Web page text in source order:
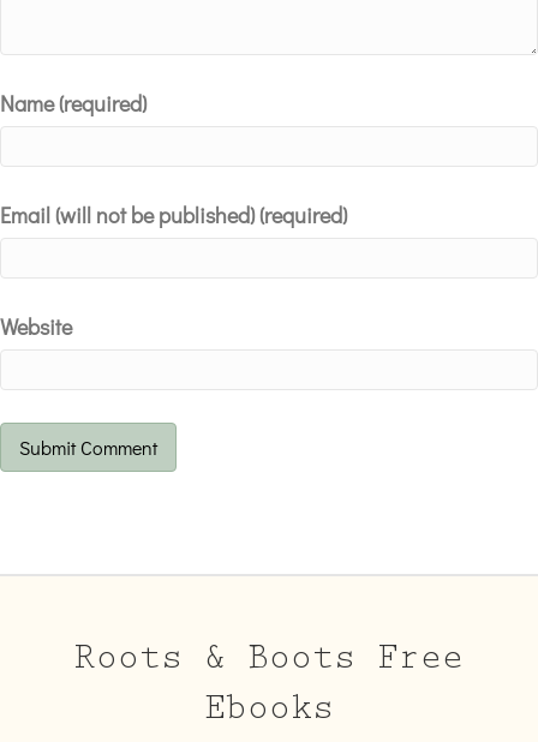
Name (required)
Email (will not be published) (required)
Website
Roots & Boots Free
Ebooks